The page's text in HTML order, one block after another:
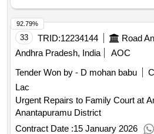
33 TRID:12234144
Andhra Pradesh, India
AOC
Tender Won by - D mohan babu
Lac
Urgent Repairs to Family Court at
Anantapuramu District
Contract Date :15 January 2026
92.79%